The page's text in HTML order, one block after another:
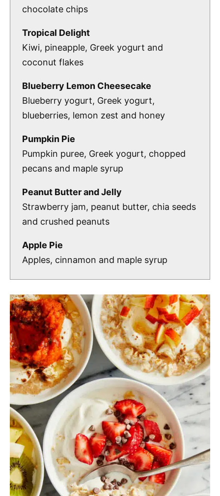
chocolate chips
Tropical Delight
Kiwi, pineapple, Greek yogurt and
coconut flakes
Blueberry Lemon Cheesecake
Blueberry yogurt, Greek yogurt,
blueberries, lemon zest and honey
Pumpkin Pie
Pumpkin puree, Greek yogurt, chopped
pecans and maple syrup
Peanut Butter and Jelly
Strawberry jam, peanut butter, chia seeds
and crushed peanuts
Apple Pie
Apples, cinnamon and maple syrup